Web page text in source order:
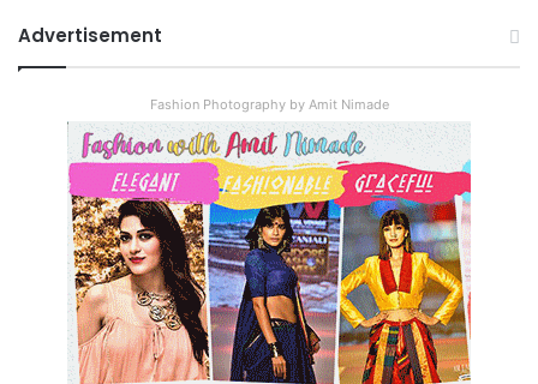
Advertisement
Fashion Photography by Amit Nimade